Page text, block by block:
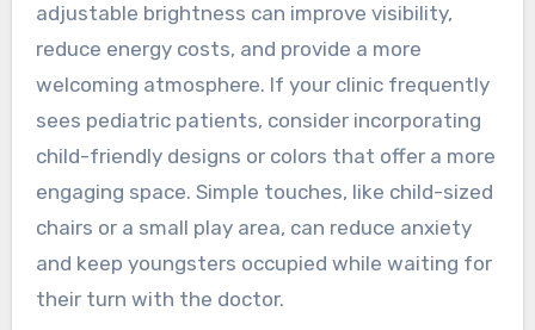
adjustable brightness can improve visibility,
reduce energy costs, and provide a more
welcoming atmosphere. If your clinic frequently
sees pediatric patients, consider incorporating
child-friendly designs or colors that offer a more
engaging space. Simple touches, like child-sized
chairs or a small play area, can reduce anxiety
and keep youngsters occupied while waiting for
their turn with the doctor.